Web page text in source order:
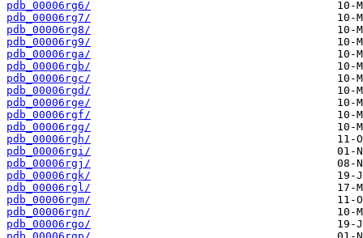
pdb_00006rg6/
pdb_00006rg7/
pdb_00006rg8/
pdb_00006rg9/
pdb_00006rga/
pdb_00006rgb/
pdb_00006rgc/
pdb_00006rgd/
pdb_00006rge/
pdb_00006rgf/
pdb_00006rgg/
pdb_00006rgh/
pdb_00006rgi/
pdb_00006rgj/
pdb_00006rgk/
pdb_00006rgl/
pdb_00006rgm/
pdb_00006rgn/
pdb_00006rgo/